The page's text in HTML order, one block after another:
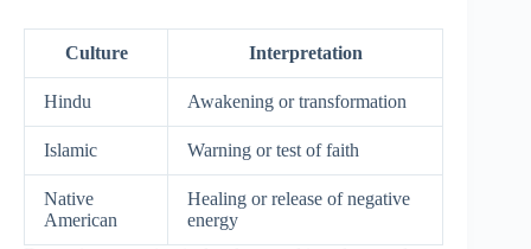
Culture Interpretation
Hindu Awakening or transformation
Islamic Warning or test of faith
Native
American
Healing or release of negative
energy